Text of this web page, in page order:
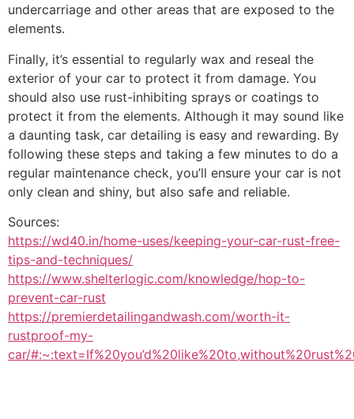
undercarriage and other areas that are exposed to the
elements.
Finally, it’s essential to regularly wax and reseal the
exterior of your car to protect it from damage. You
should also use rust-inhibiting sprays or coatings to
protect it from the elements. Although it may sound like
a daunting task, car detailing is easy and rewarding. By
following these steps and taking a few minutes to do a
regular maintenance check, you’ll ensure your car is not
only clean and shiny, but also safe and reliable.
Sources:
https://wd40.in/home-uses/keeping-your-car-rust-free-
tips-and-techniques/
https://www.shelterlogic.com/knowledge/hop-to-
prevent-car-rust
https://premierdetailingandwash.com/worth-it-
rustproof-my-
car/